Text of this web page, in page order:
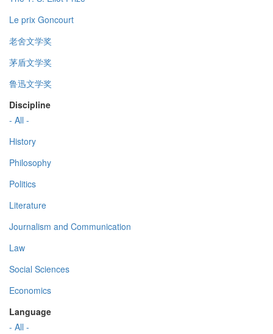
Le prix Goncourt
老舍文学奖
茅盾文学奖
鲁迅文学奖
Discipline
- All -
History
Philosophy
Politics
Literature
Journalism and Communication
Law
Social Sciences
Economics
Language
- All -